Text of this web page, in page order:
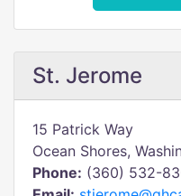
St. Jerome
15 Patrick Way
Ocean Shores,
Phone: (360) 532-